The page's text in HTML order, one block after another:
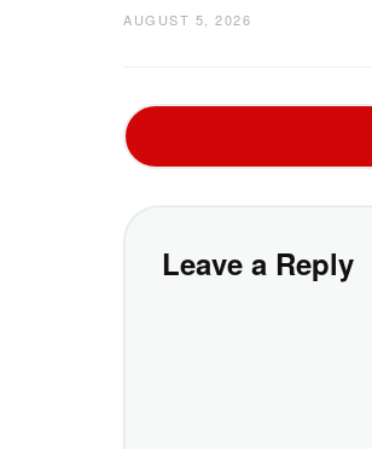
AUGUST 5, 2026
Leave a Reply